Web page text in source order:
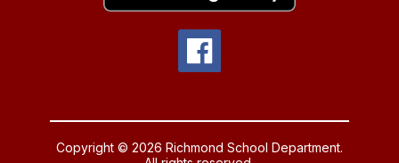
Copyright © 2026 Richmond School Department.